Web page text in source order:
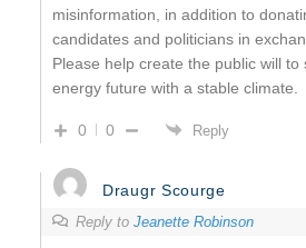
misinformation, in addition to
candidates and politicians in
Please help create the public will to
energy future with a stable climate.
0 0 Reply
Draugr Scourge
Reply to Jeanette Robinson